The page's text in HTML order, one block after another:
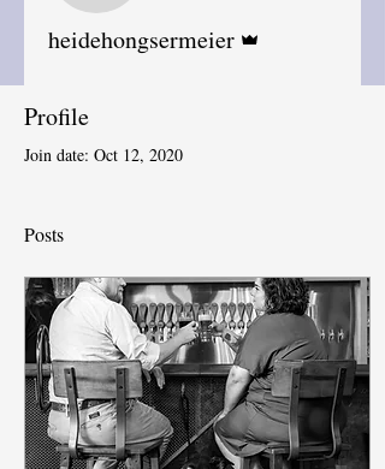
heidehongsermeier
Profile
Join date: Oct 12, 2020
Posts